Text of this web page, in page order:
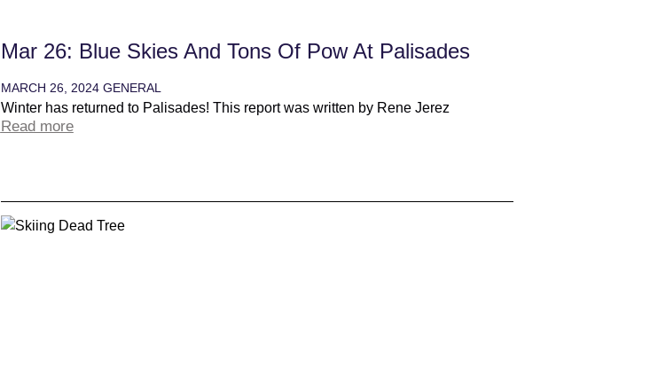
Mar 26: Blue Skies And Tons Of Pow At Palisades
MARCH 26, 2024 GENERAL
Winter has returned to Palisades! This report was written by Rene Jerez
Read more